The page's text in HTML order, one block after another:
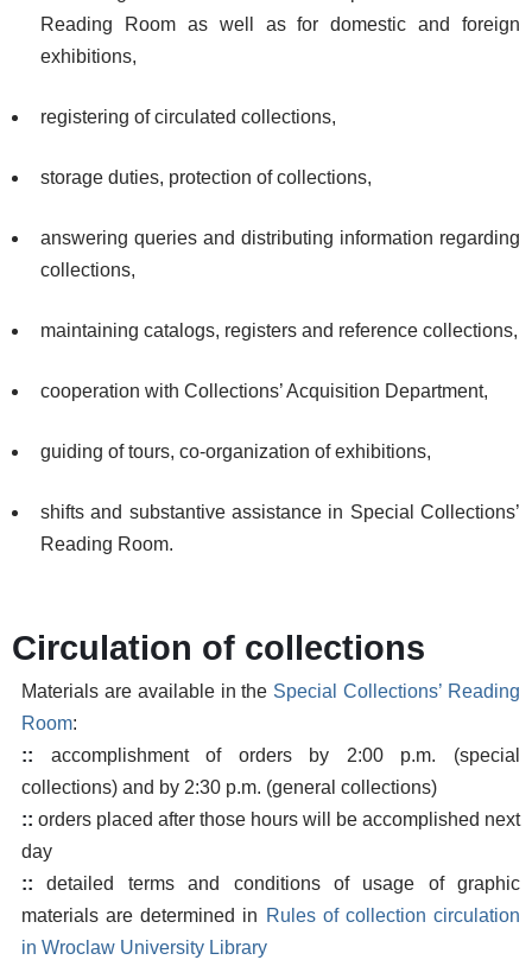
Reading Room as well as for domestic and foreign
exhibitions,
registering of circulated collections,
storage duties, protection of collections,
answering queries and distributing information regarding
collections,
maintaining catalogs, registers and reference collections,
cooperation with Collections’ Acquisition Department,
guiding of tours, co-organization of exhibitions,
shifts and substantive assistance in Special Collections’
Reading Room.
Circulation of collections
Materials are available in the Special Collections’ Reading
Room:
:: accomplishment of orders by 2:00 p.m. (special
collections) and by 2:30 p.m. (general collections)
:: orders placed after those hours will be accomplished next
day
:: detailed terms and conditions of usage of graphic
materials are determined in Rules of collection circulation
in Wroclaw University Library